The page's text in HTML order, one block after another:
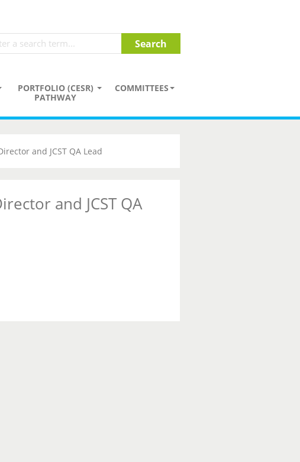
PORTFOLIO (CESR)
PATHWAY
COMMITTEES
and JCST QA Lead
and JCST QA